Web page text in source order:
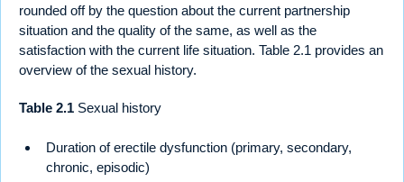
rounded off by the question about the current partnership
situation and the quality of the same, as well as the
satisfaction with the current life situation. Table 2.1 provides an
overview of the sexual history.
Table 2.1 Sexual history
Duration of erectile dysfunction (primary, secondary,
chronic, episodic)